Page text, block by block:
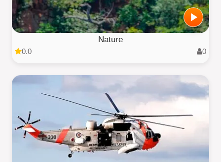
Nature
0.0 0